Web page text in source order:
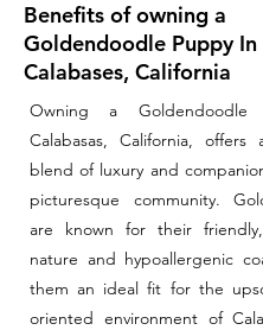
Benefits of owning a
Goldendoodle Puppy In
Calabases, California
Owning a
Calabasas, California, offers
blend of luxury and
picturesque community.
are known for their
nature and hypoallergenic
them an ideal fit for the
oriented environment of